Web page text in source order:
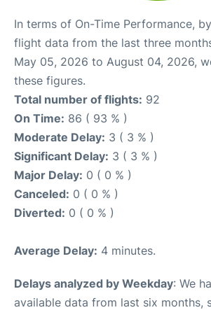
In terms of On-Time Performance,
flight data from the last three
May 05, 2026 to August 04, 2026,
these figures.
Total number of flights: 92
On Time: 86 ( 93 % )
Moderate Delay: 3 ( 3 % )
Significant Delay: 3 ( 3 % )
Major Delay: 0 ( 0 % )
Canceled: 0 ( 0 % )
Diverted: 0 ( 0 % )
Average Delay: 4 minutes.
Delays analyzed by Weekday: We
available data from last six months,